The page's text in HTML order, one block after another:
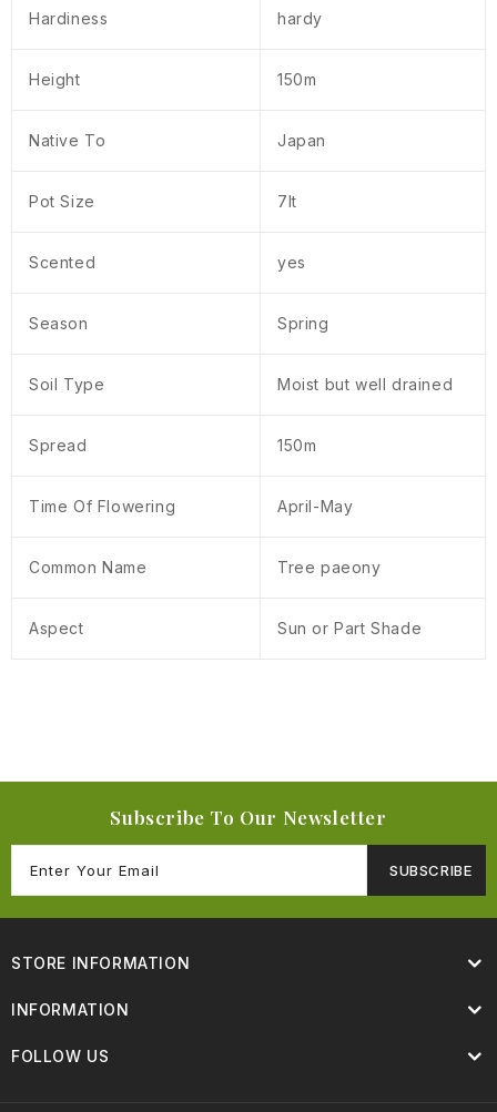
Hardiness hardy
Height 150m
Native To Japan
Pot Size 7lt
Scented yes
Season Spring
Soil Type Moist but well drained
Spread 150m
Time Of Flowering April-May
Common Name Tree paeony
Aspect Sun or Part Shade
Subscribe To Our Newsletter
SUBSCRIBE
STORE INFORMATION
INFORMATION
FOLLOW US